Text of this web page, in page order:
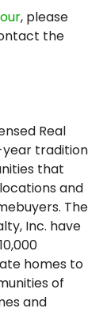
, please
the
Real
year tradition
that
and
The
Inc. have
homes to
of
and